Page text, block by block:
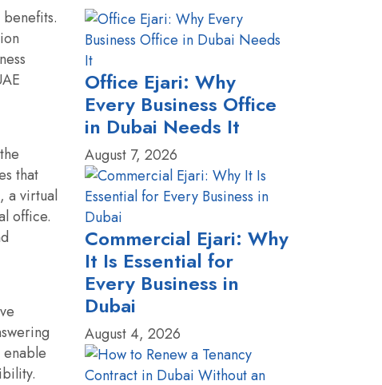
that
a virtual
office.
Office Ejari: Why
Every Business Office
in Dubai Needs It
August 7, 2026
Commercial Ejari: Why
It Is Essential for
Every Business in
Dubai
August 4, 2026